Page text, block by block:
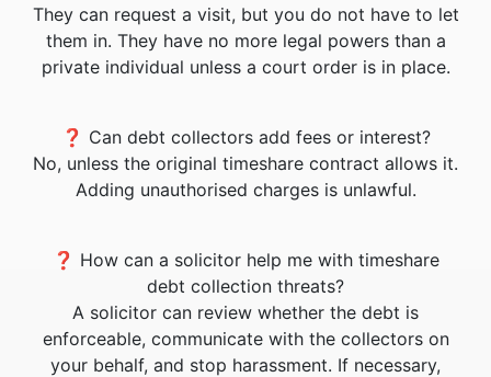
They can request a visit, but you do not have to let
them in. They have no more legal powers than a
private individual unless a court order is in place.
❓ Can debt collectors add fees or interest?
No, unless the original timeshare contract allows it.
Adding unauthorised charges is unlawful.
❓ How can a solicitor help me with timeshare
debt collection threats?
A solicitor can review whether the debt is
enforceable, communicate with the collectors on
your behalf, and stop harassment. If necessary,